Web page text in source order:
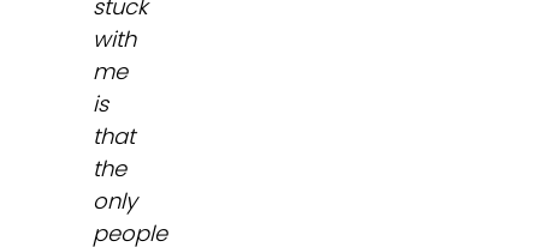
stuck
with
me
is
that
the
only
people